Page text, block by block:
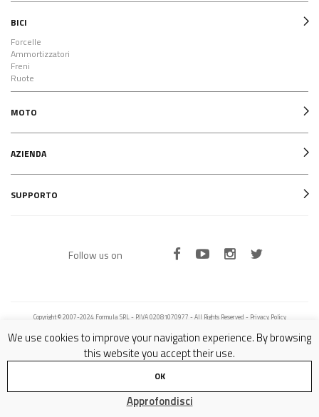
We use cookies to improve your navigation experience. By browsing
this website you accept their use.
OK
Approfondisci
BICI
Forcelle
Ammortizzatori
Freni
Ruote
MOTO
AZIENDA
SUPPORTO
Follow us on
Copyright © 2007-2024 Formula SRL - P.IVA 02081070977 - All Rights Reserved - Privacy Policy